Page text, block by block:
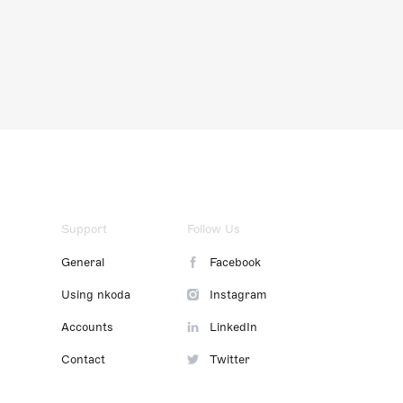
Support
General
Using nkoda
Accounts
Contact
Follow Us
Facebook
Instagram
LinkedIn
Twitter